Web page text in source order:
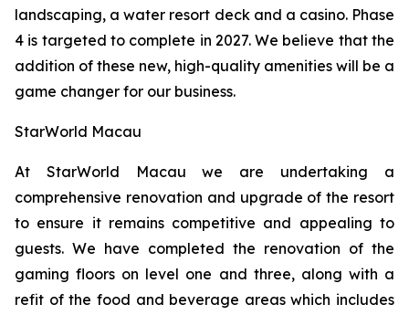
landscaping, a water resort deck and a casino. Phase
4 is targeted to complete in 2027. We believe that the
addition of these new, high-quality amenities will be a
game changer for our business.
StarWorld Macau
At StarWorld Macau we are undertaking a
comprehensive renovation and upgrade of the resort
to ensure it remains competitive and appealing to
guests. We have completed the renovation of the
gaming floors on level one and three, along with a
refit of the food and beverage areas which includes